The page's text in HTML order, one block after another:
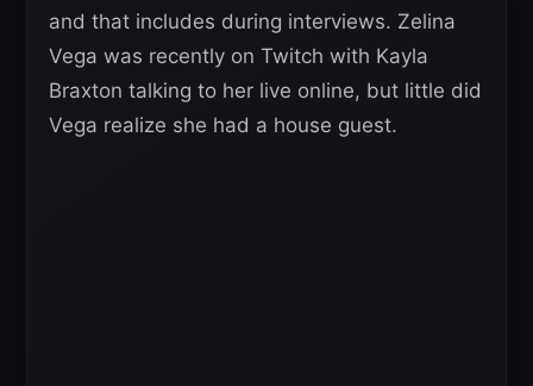
and that includes during interviews. Zelina
Vega was recently on Twitch with Kayla
Braxton talking to her live online, but little did
Vega realize she had a house guest.